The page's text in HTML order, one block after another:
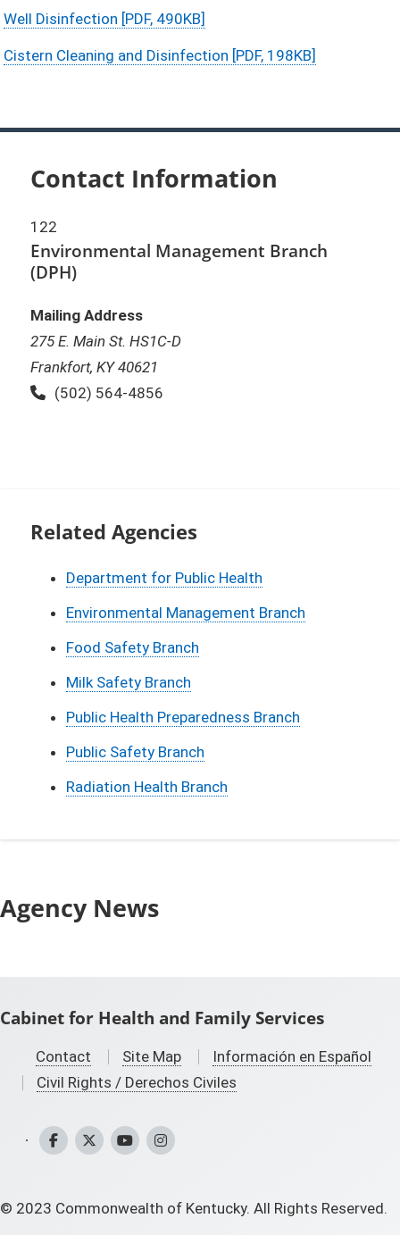
Well Disinfection [PDF, 490KB]
Cistern Cleaning and Disinfection [PDF, 198KB]
Contact Information
122
Environmental Management Branch
(DPH)
Mailing Address
275 E. Main St. HS1C-D
Frankfort, KY 40621
Phone:
(502) 564-4856
Related Agencies
Department for Public Health
Environmental Management Branch
Food Safety Branch
Milk Safety Branch
Public Health Preparedness Branch
Public Safety Branch
Radiation Health Branch
Agency News
Cabinet for Health and Family Services
Contact Site Map
Información en Español
Civil Rights / Derechos Civiles
CHFS Facebook
CHFS Twitter
CHFS YouTube
CHFS Instagram
© 2023 Commonwealth of Kentucky. All Rights Reserved.